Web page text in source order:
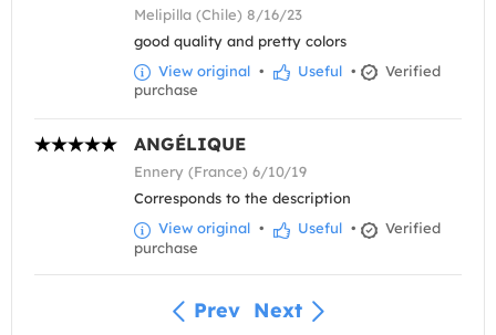
Melipilla (Chile) 8/16/23
good quality and pretty colors
View original • Useful •
Verified
purchase
ANGÉLIQUE
Ennery (France) 6/10/19
Corresponds to the description
View original • Useful •
Verified
purchase
Prev Next